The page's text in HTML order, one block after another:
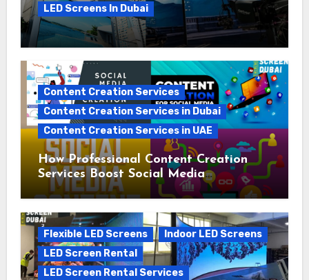
LED Screens In Dubai
The Growing Demand for LED Screen
Rental in the UAE: A 2025 Perspective
Content Creation Services
Content Creation Services in Dubai
Content Creation Services in UAE
How Professional Content Creation
Services Boost Social Media
Campaigns
Flexible LED Screens
Indoor LED Screens
LED Screen Rental
LED Screen Rental Services